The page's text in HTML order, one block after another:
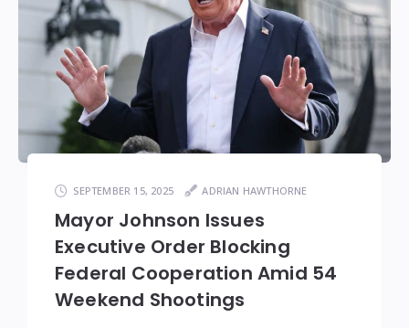
SEPTEMBER 15, 2025 ADRIAN HAWTHORNE
Mayor Johnson Issues
Executive Order Blocking
Federal Cooperation Amid 54
Weekend Shootings